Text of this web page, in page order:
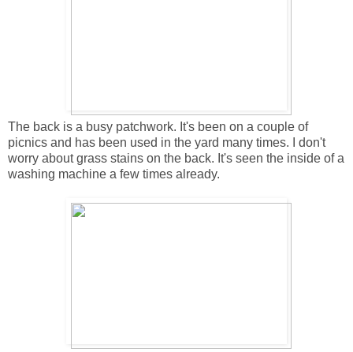
The back is a busy patchwork. It's been on a couple of
picnics and has been used in the yard many times. I don't
worry about grass stains on the back. It's seen the inside of a
washing machine a few times already.